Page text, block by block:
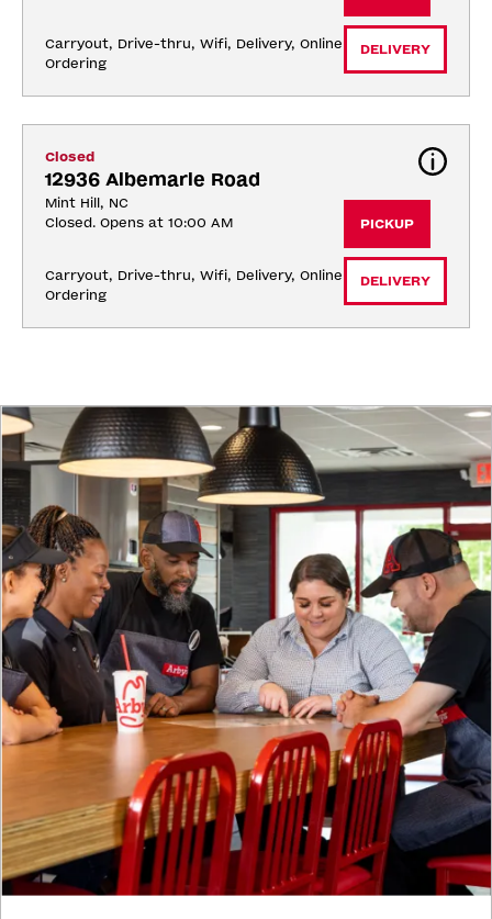
Carryout, Drive-thru, Wifi, Delivery, Online
Ordering
DELIVERY
Closed
12936 Albemarle Road
Mint Hill, NC
Closed. Opens at 10:00 AM
Carryout, Drive-thru, Wifi, Delivery, Online
Ordering
PICKUP
DELIVERY